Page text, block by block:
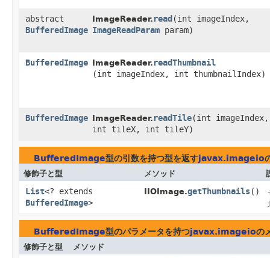
abstract
BufferedImage
ImageReader. read ​(int imageIndex,
ImageReadParam param)
BufferedImage ImageReader. readThumbnail
(int imageIndex, int thumbnailIndex)
BufferedImage ImageReader. readTile​(int imageIndex,
int tileX, int tileY)
BufferedImage型の引数を持つ型を返すjavax.imageio
修飾子と型 メソッド
List<? extends
BufferedImage>
IIOImage.getThumbnails()
BufferedImage型のパラメータを持つjavax.imageioの
修飾子と型 メソッド